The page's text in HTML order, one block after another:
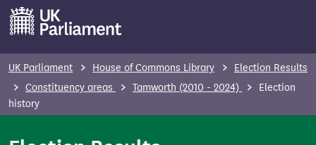
UK Parliament House of Commons Library
Election Results
Constituency areas
Tamworth (2010 - 2024)
Election
history